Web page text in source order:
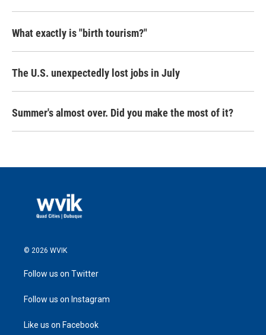
What exactly is "birth tourism?"
The U.S. unexpectedly lost jobs in July
Summer's almost over. Did you make the most of it?
© 2026 WVIK
Follow us on Twitter
Follow us on Instagram
Like us on Facebook